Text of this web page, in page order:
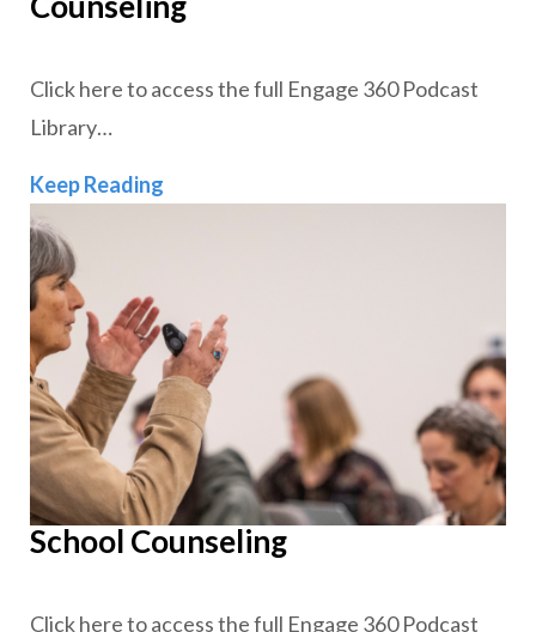
Click here to access the full Engage 360 Podcast
Library…
Keep Reading
School Counseling
Click here to access the full Engage 360 Podcast